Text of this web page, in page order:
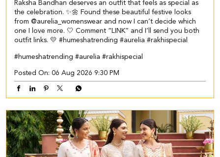
Raksha Bandhan deserves an outfit that feels as special as
the celebration. ✨🌼 Found these beautiful festive looks
from @aurelia_womenswear and now I can’t decide which
one I love more. 🤍 Comment “LINK” and I’ll send you both
outfit links. 💛 #humeshatrending #aurelia #rakhispecial
#humeshatrending #aurelia #rakhispecial
Posted On: 06 Aug 2026 9:30 PM